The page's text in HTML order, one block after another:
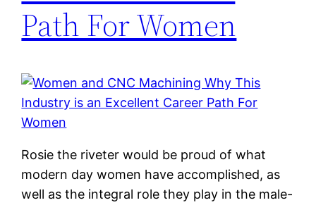
Path For Women
Rosie the riveter would be proud of what
modern day women have accomplished, as
well as the integral role they play in the male-